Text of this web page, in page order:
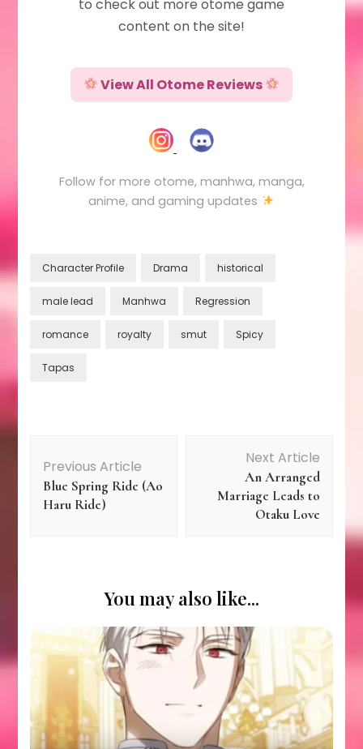
to check out more otome game
content on the site!
View All Otome Reviews
Follow for more otome, manhwa, manga,
anime, and gaming updates
Character Profile Drama historical
male lead Manhwa Regression
romance royalty smut Spicy
Tapas
Navigation
Previous Article
Blue Spring Ride (Ao
Haru Ride)
Next Article
An Arranged
Marriage Leads to
Otaku Love
You may also like...